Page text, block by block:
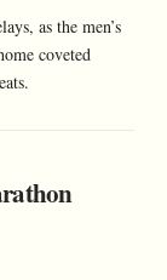
as the men’s
coveted